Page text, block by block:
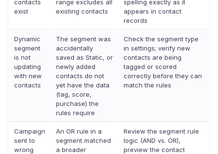
contacts
exist
range excludes all
existing contacts
spelling exactly as it
appears in contact
records
Dynamic
segment
is not
updating
with new
contacts
The segment was
accidentally
saved as Static, or
newly added
contacts do not
yet have the data
(tag, score,
purchase) the
rules require
Check the segment type
in settings; verify new
contacts are being
tagged or scored
correctly before they can
match the rules
Campaign
sent to
wrong
An OR rule in a
segment matched
a broader
Review the segment rule
logic (AND vs. OR),
preview the contact